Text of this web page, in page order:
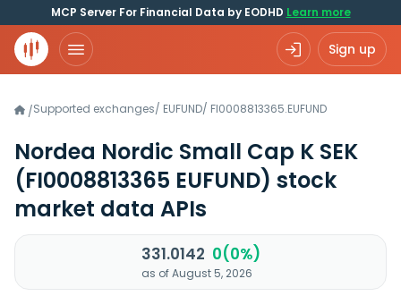
MCP Server For Financial Data by EODHD Learn more
Sign up
/Supported exchanges/ EUFUND/ FI0008813365.EUFUND
Nordea Nordic Small Cap K SEK
(FI0008813365 EUFUND) stock
market data APIs
331.0142 0(0%)
as of August 5, 2026